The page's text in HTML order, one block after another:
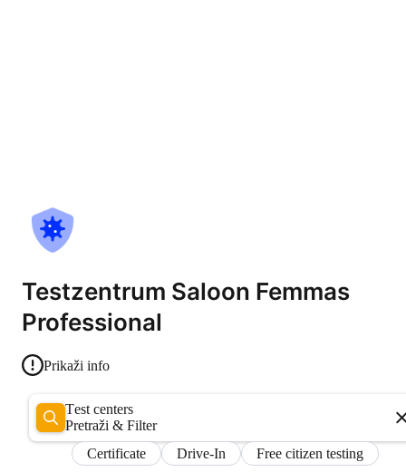
Testzentrum Saloon Femmas
Professional
Prikaži info
Test centers
Pretraži & Filter
Certificate
Drive-In Free citizen testing